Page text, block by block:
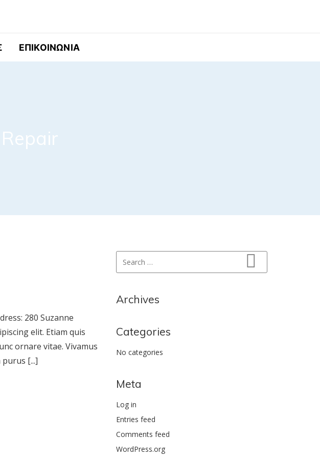
ΕΠΙΚΟΙΝΩΝΙΑ
Repair
280 Suzanne
elit. Etiam quis
ornare vitae. Vivamus
[...]
Search
Archives
Categories
No categories
Meta
Log in
Entries feed
Comments feed
WordPress.org